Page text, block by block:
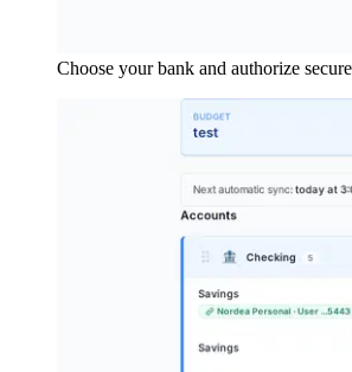
Choose your bank and authorize